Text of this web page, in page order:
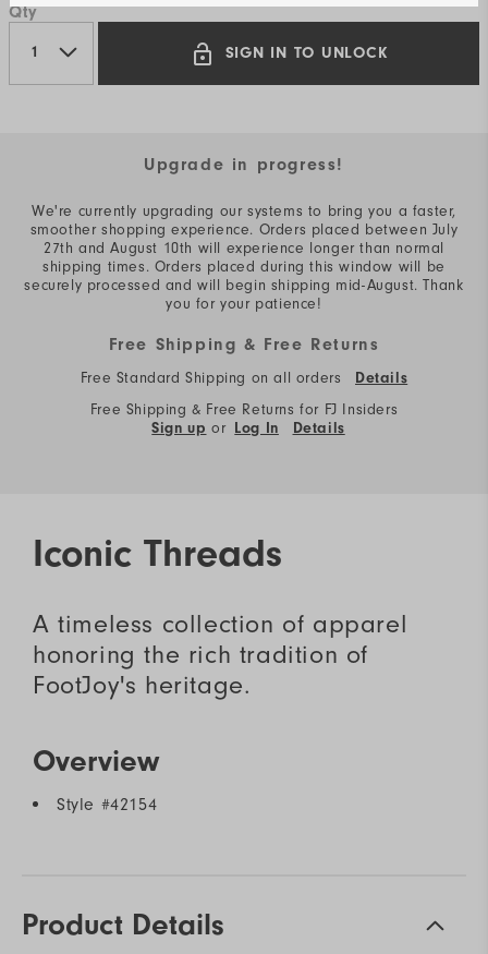
Qty
SIGN IN TO UNLOCK
Upgrade in progress!
We're currently upgrading our systems to bring you a faster,
smoother shopping experience. Orders placed between July
27th and August 10th will experience longer than normal
shipping times. Orders placed during this window will be
securely processed and will begin shipping mid-August. Thank
you for your patience!
Free Shipping & Free Returns
Free Standard Shipping on all orders Details
Free Shipping & Free Returns for FJ Insiders
Sign up or Log In Details
Iconic Threads
A timeless collection of apparel
honoring the rich tradition of
FootJoy's heritage.
Overview
Style #42154
Product Details